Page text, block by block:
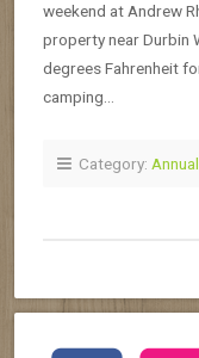
weekend at Andrew
property near Durbin
degrees Fahrenheit
camping…
Category: